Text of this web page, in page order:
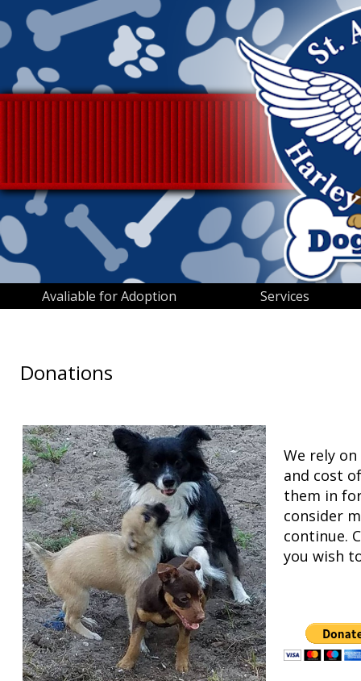
Avaliable for Adoption Services
Donations
We rely
and cost
them in
consider
continue.
you wish